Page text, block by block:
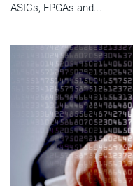
ASICs, FPGAs and...